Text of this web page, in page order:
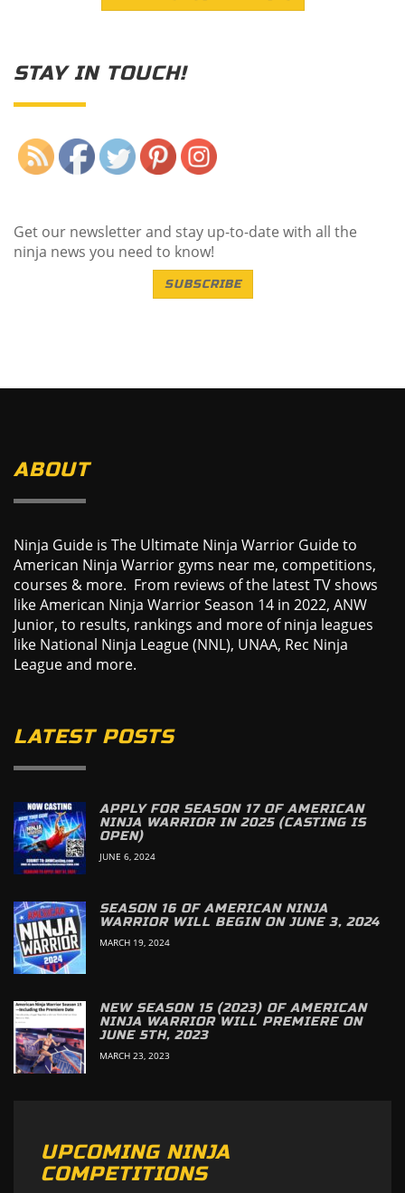
STAY IN TOUCH!
Get our newsletter and stay up-to-date with all the
ninja news you need to know!
SUBSCRIBE
ABOUT
Ninja Guide is The Ultimate Ninja Warrior Guide to
American Ninja Warrior gyms near me, competitions,
courses & more. From reviews of the latest TV shows
like American Ninja Warrior Season 14 in 2022, ANW
Junior, to results, rankings and more of ninja leagues
like National Ninja League (NNL), UNAA, Rec Ninja
League and more.
LATEST POSTS
APPLY FOR SEASON 17 OF AMERICAN
NINJA WARRIOR IN 2025 (CASTING IS
OPEN)
JUNE 6, 2024
SEASON 16 OF AMERICAN NINJA
WARRIOR WILL BEGIN ON JUNE 3, 2024
MARCH 19, 2024
NEW SEASON 15 (2023) OF AMERICAN
NINJA WARRIOR WILL PREMIERE ON
JUNE 5TH, 2023
MARCH 23, 2023
UPCOMING NINJA
COMPETITIONS